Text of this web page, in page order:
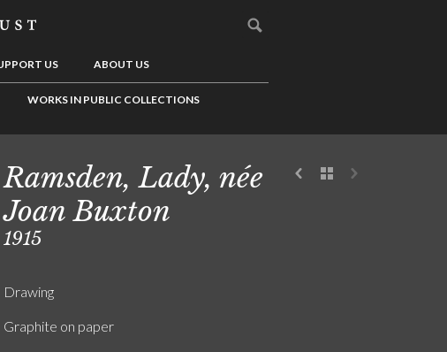
US ABOUT US
WORKS IN PUBLIC COLLECTIONS
Ramsden, Lady, née
Joan Buxton
1915
Drawing
Graphite on paper